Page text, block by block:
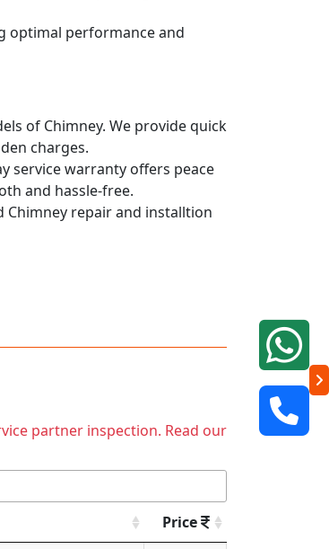
optimal performance and
of Chimney. We provide quick
charges.
service warranty offers peace
and hassle-free.
Chimney repair and installtion
partner inspection. Read our
Price